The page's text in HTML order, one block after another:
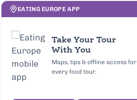
EATING EUROPE APP
Take Your Tour
With You
Maps, tips & offline access for
every food tour.